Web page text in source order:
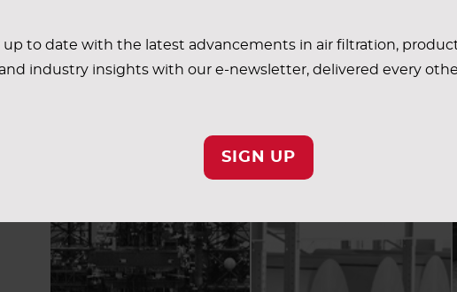
up to date with the latest advancements in air filtration,
and industry insights with our e-newsletter, delivered every
SIGN UP